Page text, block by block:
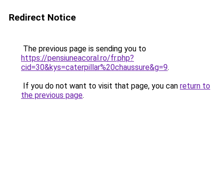
Redirect Notice
The previous page is sending you to
https://pensiuneacoral.ro/fr.php?
cid=30&kys=caterpillar%20chaussure&g=9.
If you do not want to visit that page, you can return to
the previous page.